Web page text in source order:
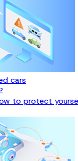
cars
to protect